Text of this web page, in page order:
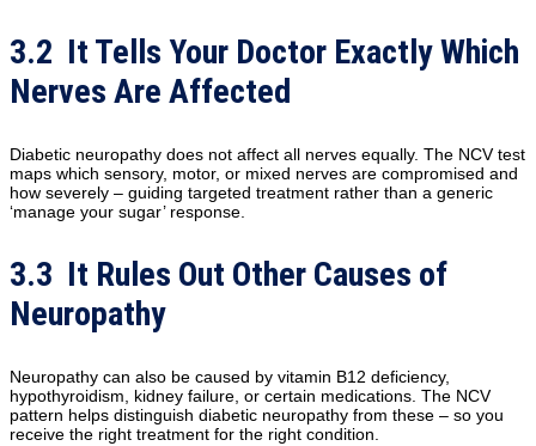
3.2 It Tells Your Doctor Exactly Which
Nerves Are Affected
Diabetic neuropathy does not affect all nerves equally. The NCV test
maps which sensory, motor, or mixed nerves are compromised and
how severely – guiding targeted treatment rather than a generic
‘manage your sugar’ response.
3.3 It Rules Out Other Causes of
Neuropathy
Neuropathy can also be caused by vitamin B12 deficiency,
hypothyroidism, kidney failure, or certain medications. The NCV
pattern helps distinguish diabetic neuropathy from these – so you
receive the right treatment for the right condition.